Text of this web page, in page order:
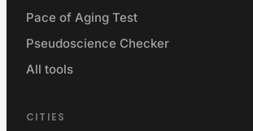
Pace of Aging Test
Pseudoscience Checker
All tools
CITIES